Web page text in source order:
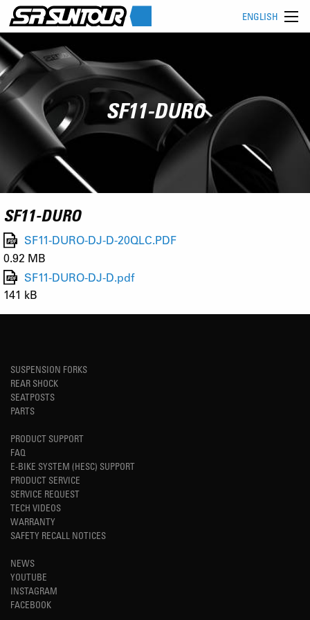
ENGLISH
SF11-DURO
SF11-DURO
SF11-DURO-DJ-D-20QLC.PDF
0.92 MB
SF11-DURO-DJ-D.pdf
141 kB
SUSPENSION FORKS
REAR SHOCK
SEATPOSTS
PARTS
PRODUCT SUPPORT
FAQ
E-BIKE SYSTEM (HESC) SUPPORT
PRODUCT SERVICE
SERVICE REQUEST
TECH VIDEOS
WARRANTY
SAFETY RECALL NOTICES
NEWS
YOUTUBE
INSTAGRAM
FACEBOOK